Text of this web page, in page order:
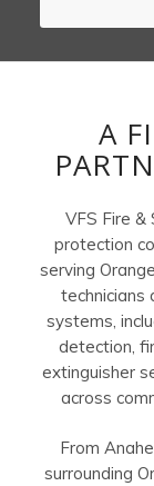
A
VFS Fire &
protection
serving
technicians
systems,
detection,
extinguisher
across
From
surrounding